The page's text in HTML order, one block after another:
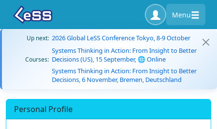
Menu
Up next: 2026 Global LeSS Conference Tokyo, 8-9 October
Courses:
Systems Thinking in Action: From Insight to Better
Decisions (US), 15 September, 🌐 Online
Systems Thinking in Action: From Insight to Better
Decisions, 6 November, Bremen, Deutschland
Personal Profile